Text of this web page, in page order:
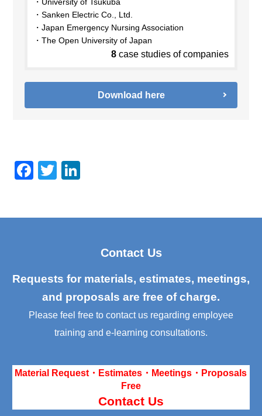
University of Tsukuba
Sanken Electric Co., Ltd.
Japan Emergency Nursing Association
The Open University of Japan
8case studies of companies
Download here
F
o
k
T
Contact Us
Requests for materials, estimates, meetings,
and proposals are free of charge.
Please feel free to contact us regarding employee
training and e-learning consultations.
Material Request・Estimates・Meetings・Proposals
Free
Contact Us